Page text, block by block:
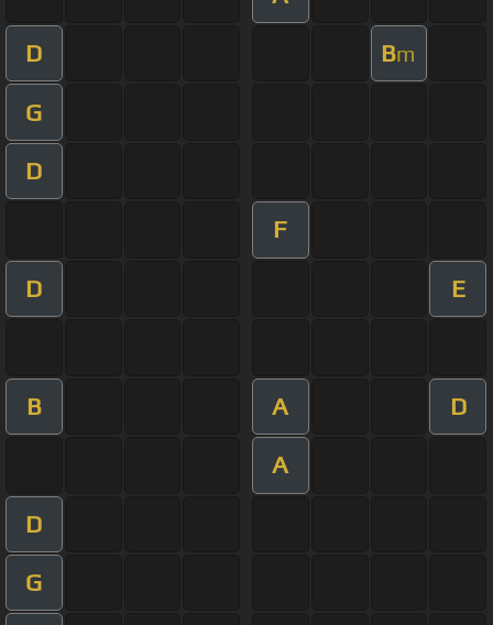
D Bm
G
D
F
D E
B A D
A
D
G